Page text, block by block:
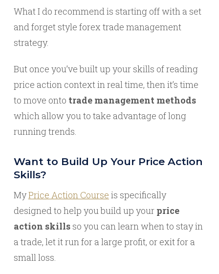
What I do recommend is starting off with a set
and forget style forex trade management
strategy.
But once you’ve built up your skills of reading
price action context in real time, then it’s time
to move onto trade management methods
which allow you to take advantage of long
running trends.
Want to Build Up Your Price Action
Skills?
MyPrice Action Course is specifically
designed to help you build up your price
action skills so you can learn when to stay in
a trade, let it run for a large profit, or exit for a
small loss.